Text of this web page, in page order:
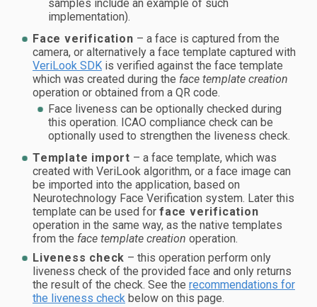
samples include an example of such
implementation).
Face verification – a face is captured from the
camera, or alternatively a face template captured with
VeriLook SDK is verified against the face template
which was created during the face template creation
operation or obtained from a QR code.
Face liveness can be optionally checked during
this operation. ICAO compliance check can be
optionally used to strengthen the liveness check.
Template import – a face template, which was
created with VeriLook algorithm, or a face image can
be imported into the application, based on
Neurotechnology Face Verification system. Later this
template can be used for face verification
operation in the same way, as the native templates
from the face template creation operation.
Liveness check – this operation perform only
liveness check of the provided face and only returns
the result of the check. See the recommendations for
the liveness check below on this page.